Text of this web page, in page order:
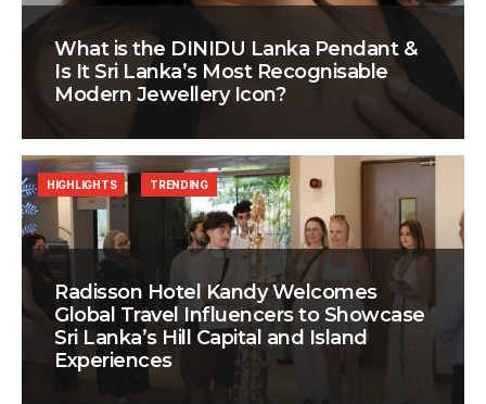
What is the DINIDU Lanka Pendant &
Is It Sri Lanka’s Most Recognisable
Modern Jewellery Icon?
Radisson Hotel Kandy Welcomes
Global Travel Influencers to Showcase
Sri Lanka’s Hill Capital and Island
Experiences
HIGHLIGHTS TRENDING